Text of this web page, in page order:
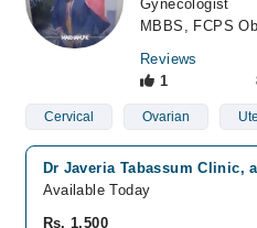
Join as Doctor
Gynecologist
MBBS, FCPS
Reviews
1
Cervical Ovarian
Dr Javeria Tabassum Clinic,
Available Today
Rs. 1,500